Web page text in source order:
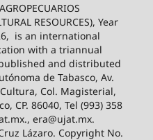
RESOURCES), Year
is an international
with a triannual
and distributed
de Tabasco, Av.
Col. Magisterial,
CP. 86040, Tel (993) 358
era@ujat.mx.
Lázaro. Copyright No.